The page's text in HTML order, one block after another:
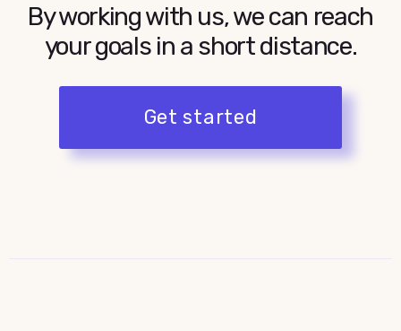
By working with us, we can reach
your goals in a short distance.
Get started